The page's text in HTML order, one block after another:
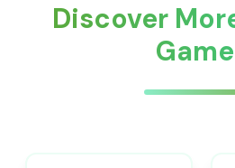
Discover